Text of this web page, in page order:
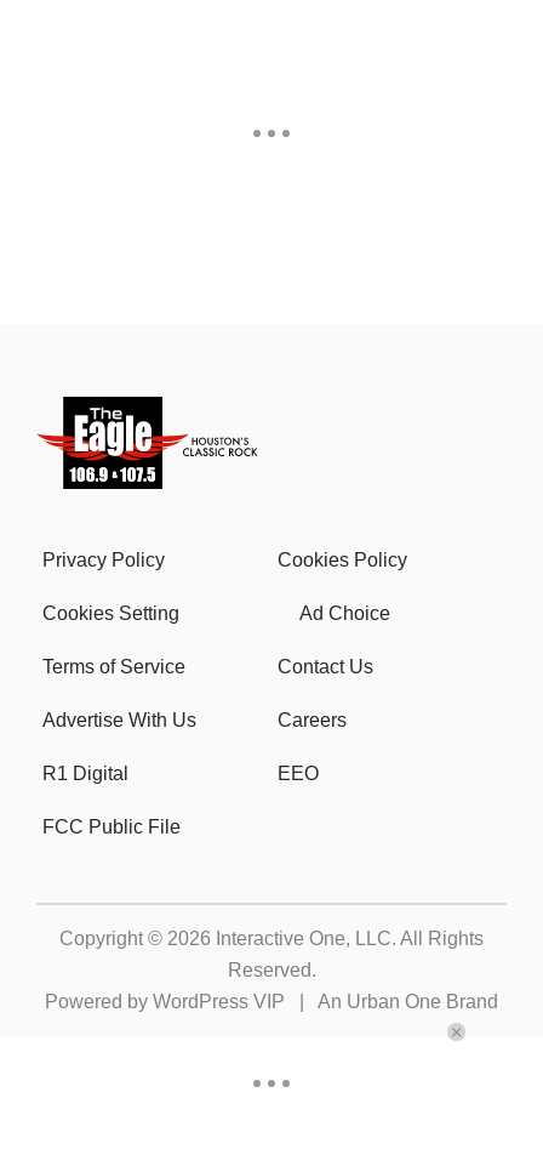
Privacy Policy Cookies Policy
Cookies Setting Ad Choice
Terms of Service Contact Us
Advertise With Us Careers
R1 Digital EEO
FCC Public File
Copyright © 2026 Interactive One, LLC. All Rights
Reserved.
Powered by WordPress VIP An Urban One Brand